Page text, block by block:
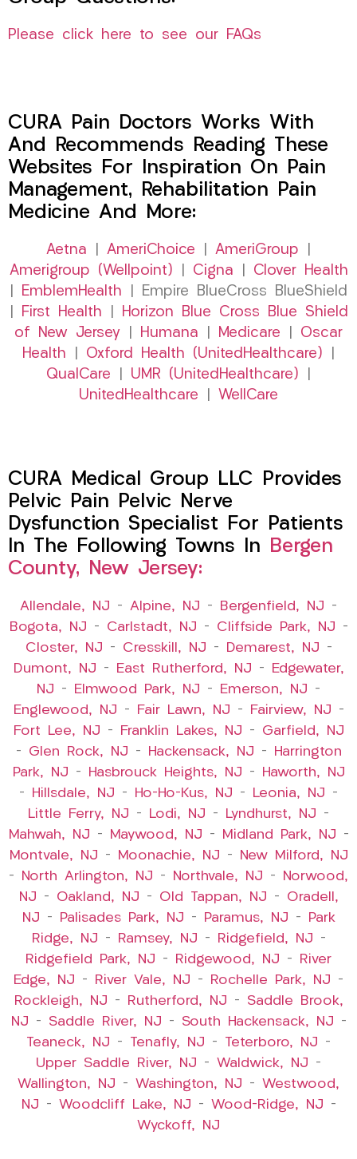
Please click here to see our FAQs
CURA Pain Doctors Works With
And Recommends Reading These
Websites For Inspiration On Pain
Management, Rehabilitation Pain
Medicine And More:
Aetna AmeriChoice AmeriGroup
Amerigroup (Wellpoint)
Cigna
Clover Health
EmblemHealth | Empire BlueCross BlueShield
First Health
Horizon Blue Cross Blue Shield
of New Jersey
Humana Medicare
Oscar
Health
Oxford Health (UnitedHealthcare)
QualCare
UMR (UnitedHealthcare)
UnitedHealthcare
WellCare
CURA Medical Group LLC Provides
Pelvic Pain Pelvic Nerve
Dysfunction Specialist For Patients
In The Following Towns In Bergen
County, New Jersey:
Allendale, NJ – Alpine, NJ – Bergenfield, NJ –
Bogota, NJ – Carlstadt, NJ – Cliffside Park, NJ –
Closter, NJ – Cresskill, NJ – Demarest, NJ –
Dumont, NJ – East Rutherford, NJ –
Edgewater,
NJ – Elmwood Park, NJ – Emerson, NJ –
Englewood, NJ – Fair Lawn, NJ – Fairview, NJ –
Fort Lee, NJ – Franklin Lakes, NJ – Garfield, NJ
– Glen Rock, NJ – Hackensack, NJ –
Harrington
Park, NJ – Hasbrouck Heights, NJ –
Haworth, NJ
–
Hillsdale, NJ – Ho-Ho-Kus, NJ – Leonia, NJ –
Little Ferry, NJ – Lodi, NJ – Lyndhurst, NJ –
Mahwah, NJ – Maywood, NJ – Midland Park, NJ –
Montvale, NJ – Moonachie, NJ –
New Milford, NJ
–
North Arlington, NJ – Northvale, NJ –
Norwood,
NJ – Oakland, NJ – Old Tappan, NJ – Oradell,
NJ – Palisades Park, NJ – Paramus, NJ –
Park
Ridge, NJ – Ramsey, NJ – Ridgefield, NJ –
Ridgefield Park, NJ – Ridgewood, NJ –
River
Edge, NJ – River Vale, NJ – Rochelle Park, NJ –
Rockleigh, NJ – Rutherford, NJ – Saddle Brook,
NJ – Saddle River, NJ – South Hackensack, NJ –
Teaneck, NJ – Tenafly, NJ – Teterboro, NJ –
Upper Saddle River, NJ – Waldwick, NJ –
Wallington, NJ – Washington, NJ – Westwood,
NJ – Woodcliff Lake, NJ – Wood-Ridge, NJ –
Wyckoff, NJ